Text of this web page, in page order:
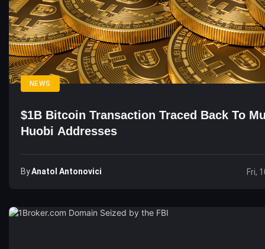
NEWS
$1B Bitcoin Transaction Traced Back To
Huobi Addresses
ByAnatol Antonovici Fri,